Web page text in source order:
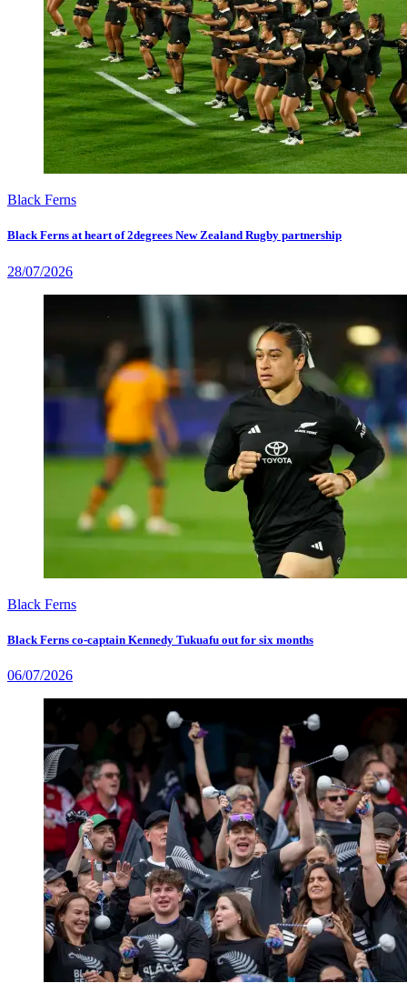
Black Ferns
Black Ferns at heart of 2degrees New Zealand Rugby partnership
28/07/2026
Black Ferns
Black Ferns co-captain Kennedy Tukuafu out for six months
06/07/2026